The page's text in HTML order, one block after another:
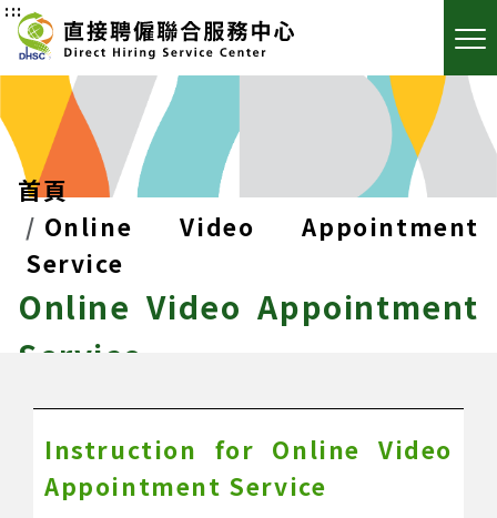
:::
首頁
Online Video Appointment
Service
Online Video Appointment
Service
Instruction for Online Video
Appointment Service